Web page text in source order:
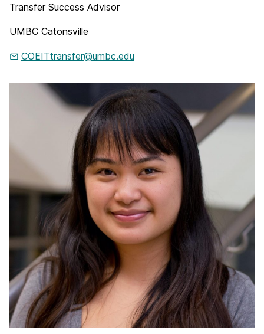
Transfer Success Advisor
UMBC Catonsville
COEITtransfer@umbc.edu